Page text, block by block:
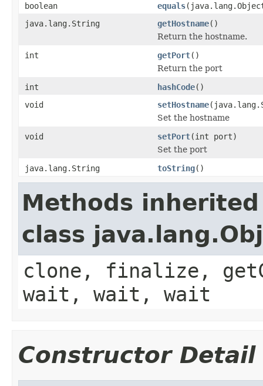
boolean equals
java.lang.String
getHostname()
Return the hostname.
int
getPort()
Return the port
int
hashCode()
void
setHostname
Set the hostname
void
setPort(int port)
Set the port
java.lang.String
toString()
Methods
class
clone, finalize,
wait, wait, wait
Constructor Detail